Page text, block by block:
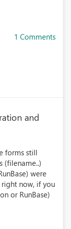
1 Comments
and
forms still
(filename..)
were
now, if you
or RunBase)